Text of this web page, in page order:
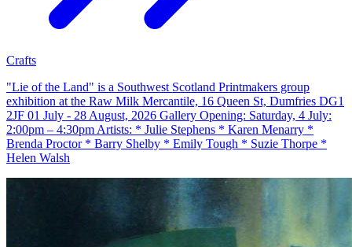
Crafts
"Lie of the Land" is a Southwest Scotland Printmakers group
exhibition at the Raw Milk Mercantile, 16 Queen St, Dumfries DG1
2JF 01 July - 28 August, 2026 Gallery Opening: Saturday, 4 July:
2:00pm – 4:30pm Artists: * Julie Stephens * Karen Menarry *
Brenda Proctor * Barry Shelby * Emily Tough * Suzie Thorpe *
Helen Walsh